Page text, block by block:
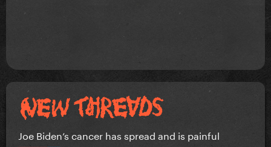
Joe Biden’s cancer has spread and is painful